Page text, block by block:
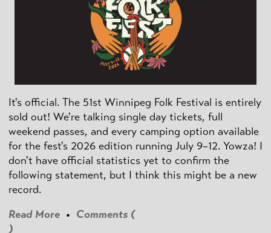
It's official. The 51st Winnipeg Folk Festival is entirely
sold out! We're talking single day tickets, full
weekend passes, and every camping option available
for the fest's 2026 edition running July 9–12. Yowza! I
don't have official statistics yet to confirm the
following statement, but I think this might be a new
record.
Read More • Comments (
)